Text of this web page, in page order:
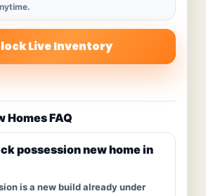
Live Inventory
Homes FAQ
possession new home in
is a new build already under